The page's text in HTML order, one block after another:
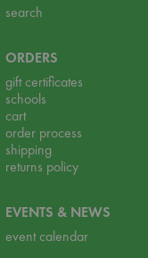
search
ORDERS
gift certificates
schools
cart
order process
shipping
returns policy
EVENTS & NEWS
event calendar